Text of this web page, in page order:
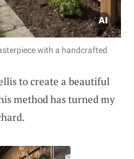
with a handcrafted
to create a beautiful
method has turned my